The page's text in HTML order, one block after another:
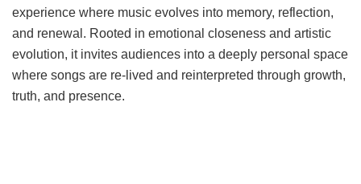
experience where music evolves into memory, reflection,
and renewal. Rooted in emotional closeness and artistic
evolution, it invites audiences into a deeply personal space
where songs are re-lived and reinterpreted through growth,
truth, and presence.